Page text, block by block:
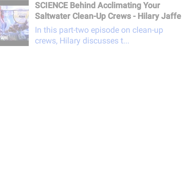
SCIENCE Behind Acclimating Your
Saltwater Clean-Up Crews - Hilary Jaffe
In this part-two episode on clean-up
crews, Hilary discusses t...